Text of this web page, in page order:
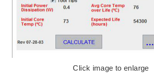
Click image to enlarge